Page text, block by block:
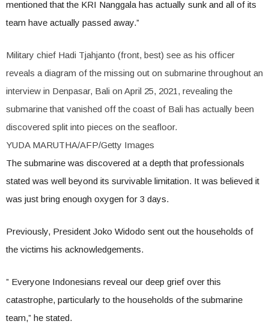
mentioned that the KRI Nanggala has actually sunk and all of its
team have actually passed away.”
Military chief Hadi Tjahjanto (front, best) see as his officer
reveals a diagram of the missing out on submarine throughout an
interview in Denpasar, Bali on April 25, 2021, revealing the
submarine that vanished off the coast of Bali has actually been
discovered split into pieces on the seafloor.
YUDA MARUTHA/AFP/Getty Images
The submarine was discovered at a depth that professionals
stated was well beyond its survivable limitation. It was believed it
was just bring enough oxygen for 3 days.
Previously, President Joko Widodo sent out the households of
the victims his acknowledgements.
” Everyone Indonesians reveal our deep grief over this
catastrophe, particularly to the households of the submarine
team,” he stated.